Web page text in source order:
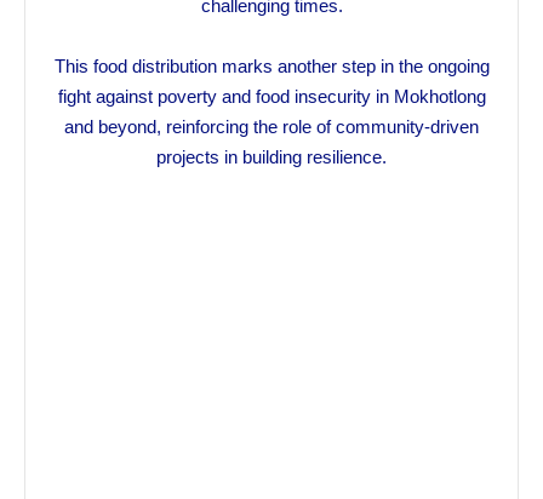
challenging times.
This food distribution marks another step in the ongoing
fight against poverty and food insecurity in Mokhotlong
and beyond, reinforcing the role of community-driven
projects in building resilience.